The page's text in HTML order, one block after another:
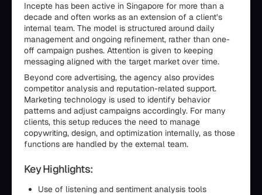
Incepte has been active in Singapore for more than a
decade and often works as an extension of a client’s
internal team. The model is structured around daily
management and ongoing refinement, rather than one-
off campaign pushes. Attention is given to keeping
messaging aligned with the target market over time.
Beyond core advertising, the agency also provides
competitor analysis and reputation-related support.
Marketing technology is used to identify behavior
patterns and adjust campaigns accordingly. For many
clients, this setup reduces the need to manage
copywriting, design, and optimization internally, as those
functions are handled by the external team.
Key Highlights:
Use of listening and sentiment analysis tools